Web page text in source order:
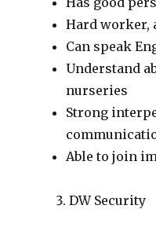
Hard worker,
Can speak
Understand
nurseries
Strong
Able to join
DW Security